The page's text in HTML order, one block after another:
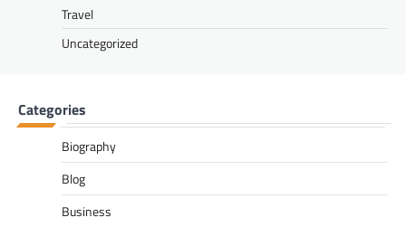
Travel
Uncategorized
Categories
Biography
Blog
Business